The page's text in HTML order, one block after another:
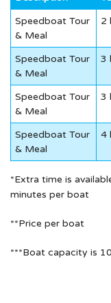
Speedboat Tour
& Meal
2
Speedboat Tour
& Meal
3
Speedboat Tour
& Meal
3
Speedboat Tour
& Meal
4
*Extra time is
minutes per boat
**Price per boat
***Boat capacity is